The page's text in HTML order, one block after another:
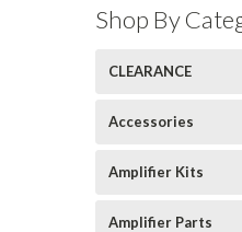
Shop By
CLEARANCE
Accessories
Amplifier Kits
Amplifier Parts